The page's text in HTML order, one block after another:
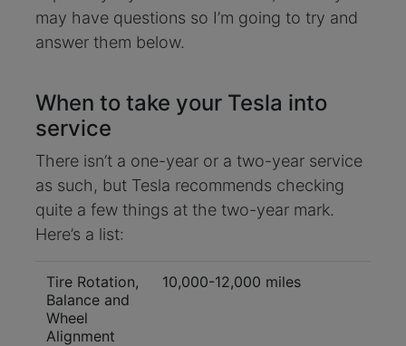
may have questions so I’m going to try and
answer them below.
When to take your Tesla into
service
There isn’t a one-year or a two-year service
as such, but Tesla recommends checking
quite a few things at the two-year mark.
Here’s a list:
Tire Rotation,
Balance and
Wheel
Alignment
10,000-12,000 miles